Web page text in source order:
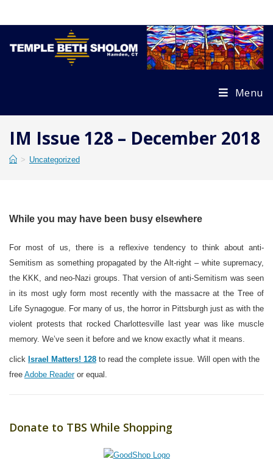
Menu
IM Issue 128 – December 2018
> Uncategorized
While you may have been busy elsewhere
For most of us, there is a reflexive tendency to think about anti-
Semitism as something propagated by the Alt-right – white supremacy,
the KKK, and neo-Nazi groups. That version of anti-Semitism was seen
in its most ugly form most recently with the massacre at the Tree of
Life Synagogue. For many of us, the horror in Pittsburgh just as with the
violent protests that rocked Charlottesville last year was like muscle
memory. We’ve seen it before and we know exactly what it means.
c lick Israel Matters! 128 to read the complete issue. Will open with the
free Adobe Readeror equal.
Donate to TBS While Shopping